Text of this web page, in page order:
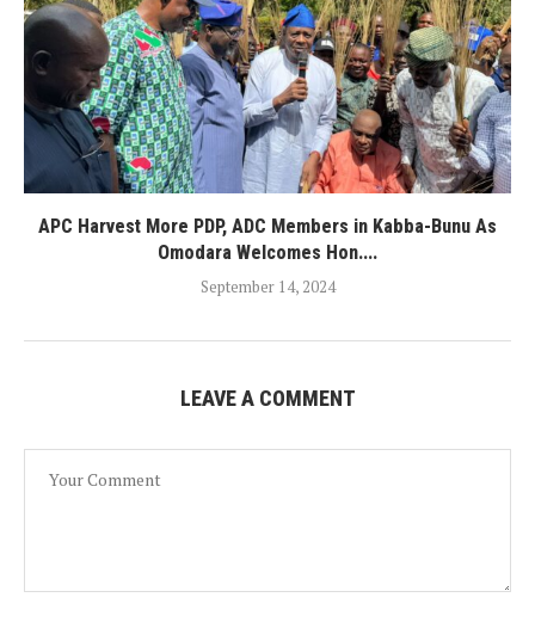
APC Harvest More PDP, ADC Members in Kabba-Bunu As
Omodara Welcomes Hon....
September 14, 2024
LEAVE A COMMENT